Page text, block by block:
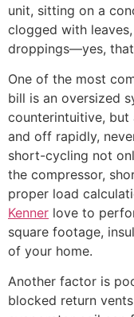
unit, sitting on a
clogged with
droppings—yes, that
One of the most
bill is an oversized
counterintuitive, but
and off rapidly,
short-cycling not
the compressor,
proper load
Kenner love to
square footage,
of your home.
Another factor is
blocked return